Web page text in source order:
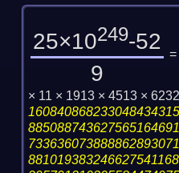
25×10249-52
9
=
× 11 × 1913 × 4513 ×